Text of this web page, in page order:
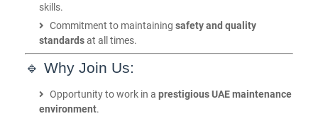
skills.
Commitment to maintaining safety and quality
standardsat all times.
🔹 Why Join Us:
Opportunity to work in a prestigious UAE maintenance
environment.